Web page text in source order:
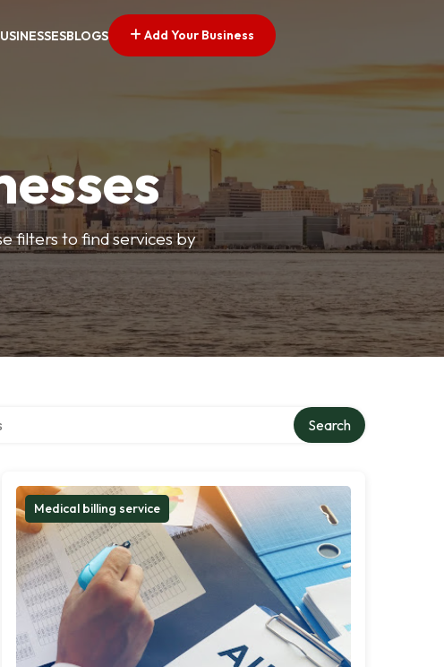
BLOGS Add Your Business
filters to find services by
Search
Medical billing service